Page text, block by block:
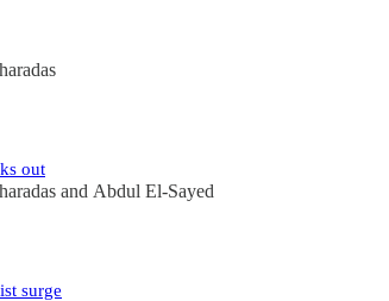
out
and Abdul El-Sayed
surge